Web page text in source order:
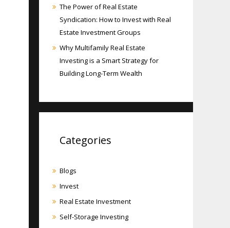
The Power of Real Estate
Syndication: How to Invest with Real
Estate Investment Groups
Why Multifamily Real Estate
Investing is a Smart Strategy for
Building Long-Term Wealth
Categories
Blogs
Invest
Real Estate Investment
Self-Storage Investing